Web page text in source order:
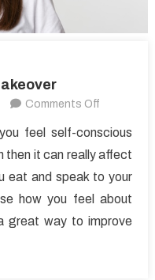
Comments Offon
of
a
Smile
Makeover
feel self-conscious
then it can really affect
eat and speak to your
how you feel about
great way to improve